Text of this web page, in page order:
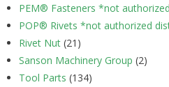
PEM® Fasteners *not
POP® Rivets *not authorized
Rivet Nut (21)
Sanson Machinery Group (2)
Tool Parts (134)